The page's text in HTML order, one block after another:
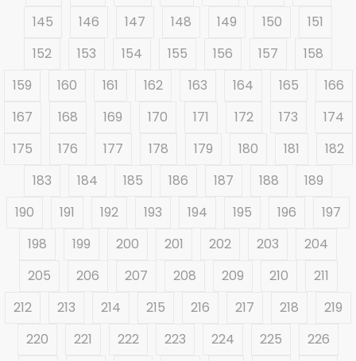
145
146 147 148 149 150
151
152
153 154 155 156 157
158
159
160 161 162 163 164 165
166
167
168 169 170 171 172 173
174
175
176 177 178 179 180 181
182
183
184 185 186 187 188
189
190
191 192 193 194 195 196
197
198
199 200 201 202 203
204
205
206 207 208 209 210
211
212
213 214 215 216 217 218
219
220
221 222 223 224 225
226